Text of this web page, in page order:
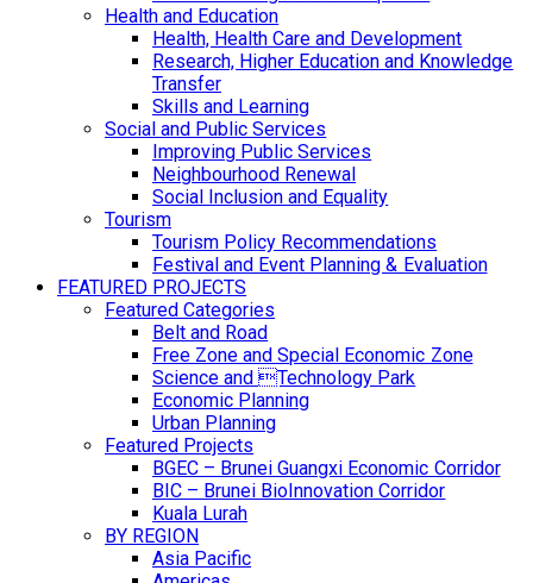
Health and Education
Health, Health Care and Development
Research, Higher Education and Knowledge
Transfer
Skills and Learning
Social and Public Services
Improving Public Services
Neighbourhood Renewal
Social Inclusion and Equality
Tourism
Tourism Policy Recommendations
Festival and Event Planning & Evaluation
FEATURED PROJECTS
Featured Categories
Belt and Road
Free Zone and Special Economic Zone
Science and Technology Park
Economic Planning
Urban Planning
Featured Projects
BGEC – Brunei Guangxi Economic Corridor
BIC – Brunei BioInnovation Corridor
Kuala Lurah
BY REGION
Asia Pacific